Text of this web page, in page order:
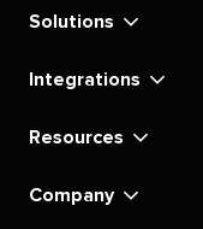
Solutions
Integrations
Resources
Company